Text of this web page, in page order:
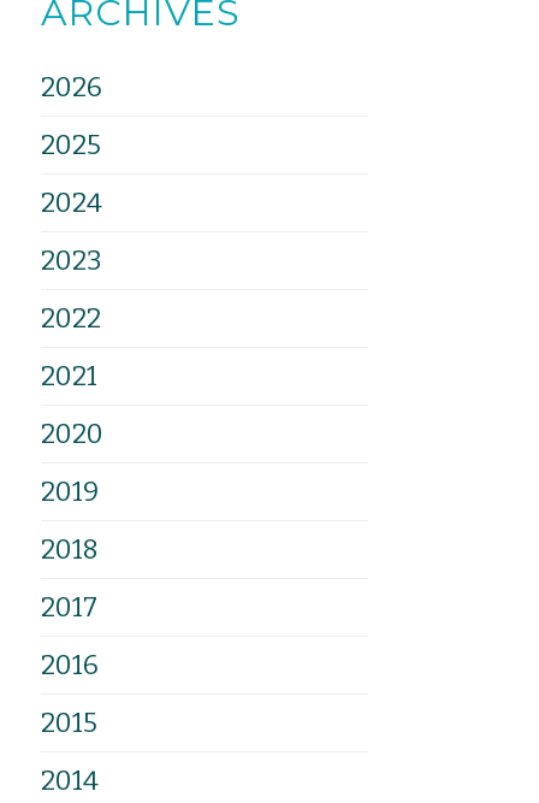
ARCHIVES
2026
2025
2024
2023
2022
2021
2020
2019
2018
2017
2016
2015
2014